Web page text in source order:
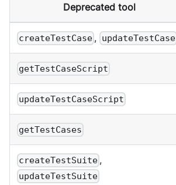
Deprecated tool
createTestCase , updateTestCase
getTestCaseScript
updateTestCaseScript
getTestCases
createTestSuite ,
updateTestSuite